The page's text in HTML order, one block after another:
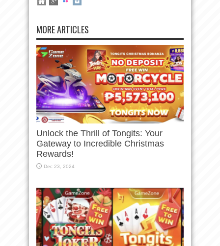
MORE ARTICLES
Unlock the Thrill of Tongits: Your
Gateway to Incredible Christmas
Rewards!
Dec 23, 2024